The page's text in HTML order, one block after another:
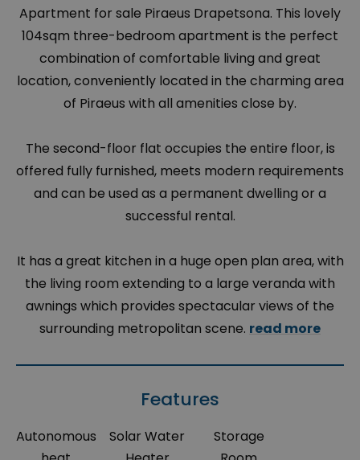
Apartment for sale Piraeus Drapetsona. This lovely
104sqm three-bedroom apartment is the perfect
combination of comfortable living and great
location, conveniently located in the charming area
of Piraeus with all amenities close by.
The second-floor flat occupies the entire floor, is
offered fully furnished, meets modern requirements
and can be used as a permanent dwelling or a
successful rental.
It has a great kitchen in a huge open plan area, with
the living room extending to a large veranda with
awnings which provides spectacular views of the
surrounding metropolitan scene. read more
Features
Autonomous
Solar Water
Storage